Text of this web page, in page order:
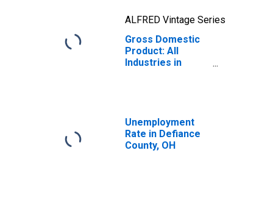
ALFRED Vintage Series
Gross Domestic
Product: All
Industries in
Unemployment
Rate in Defiance
County, OH